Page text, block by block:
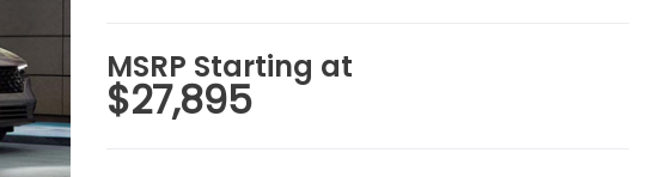
MSRP Starting at
$27,895